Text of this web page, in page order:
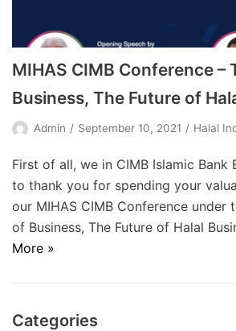
MIHAS CIMB Conference –
Business, The Future of
Admin September 10, 2021 Halal
First of all, we in CIMB Islamic Bank
to thank you for spending your
our MIHAS CIMB Conference under
of Business, The Future of Halal
More »
Categories